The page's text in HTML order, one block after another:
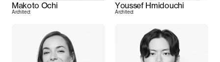
Makoto Ochi
Architect
Youssef Hmidouchi
Architect